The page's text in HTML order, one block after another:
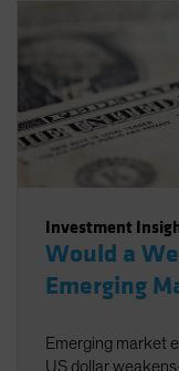
Investment
Would a
Emerging
Emerging market
US dollar